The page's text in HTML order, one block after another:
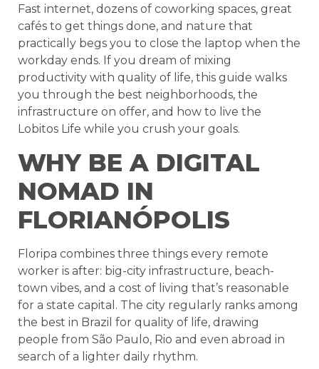
Fast internet, dozens of coworking spaces, great
cafés to get things done, and nature that
practically begs you to close the laptop when the
workday ends. If you dream of mixing
productivity with quality of life, this guide walks
you through the best neighborhoods, the
infrastructure on offer, and how to live the
Lobitos Life while you crush your goals.
WHY BE A DIGITAL
NOMAD IN
FLORIANÓPOLIS
Floripa combines three things every remote
worker is after: big-city infrastructure, beach-
town vibes, and a cost of living that’s reasonable
for a state capital. The city regularly ranks among
the best in Brazil for quality of life, drawing
people from São Paulo, Rio and even abroad in
search of a lighter daily rhythm.